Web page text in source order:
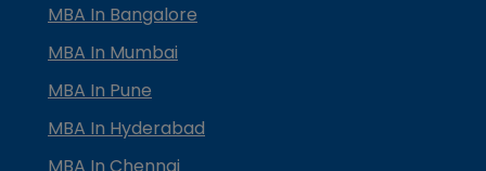
MBA In Bangalore
MBA In Mumbai
MBA In Pune
MBA In Hyderabad
MBA In Chennai